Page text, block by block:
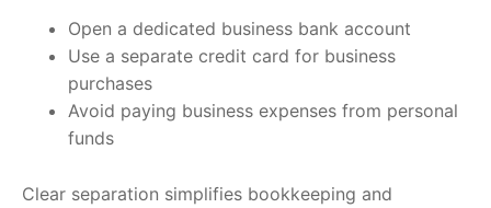
Open a dedicated business bank account
Use a separate credit card for business
purchases
Avoid paying business expenses from personal
funds
Clear separation simplifies bookkeeping and